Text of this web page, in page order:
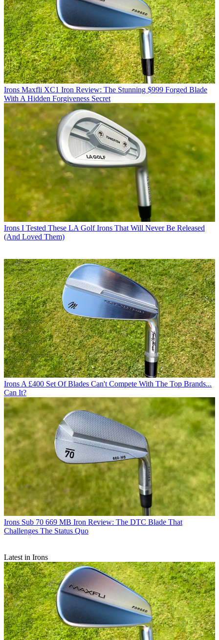
Irons Maxfli XC1 Iron Review: The Stunning $999 Forged Blade
With A Hidden Forgiveness Secret
Irons I Tested These LA Golf Irons That Will Never Be Released
(And Loved Them)
Irons A £400 Set Of Blades Can't Compete With The Top Brands...
Can It?
Irons Sub 70 669 MB Iron Review: The DTC Blade That
Challenges The Status Quo
Latest in Irons